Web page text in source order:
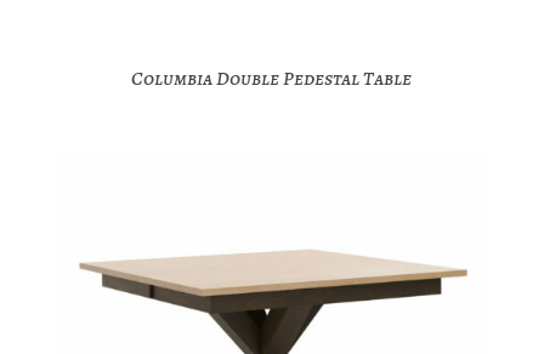
Columbia Double Pedestal Table